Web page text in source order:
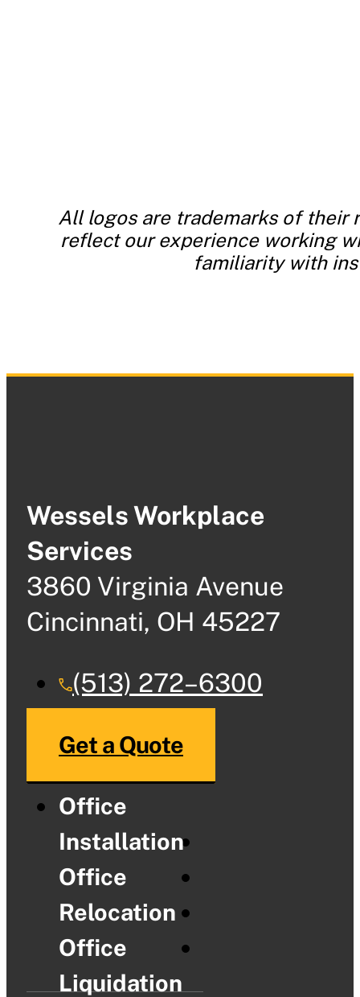
All logos are trademarks of their
reflect our experience working
familiarity with
Wessels Workplace
Services
3860 Virginia Avenue
Cincinnati, OH 45227
(513) 272–6300
Get a Quote
Office
Installation
Office
Relocation
Office
Liquidation